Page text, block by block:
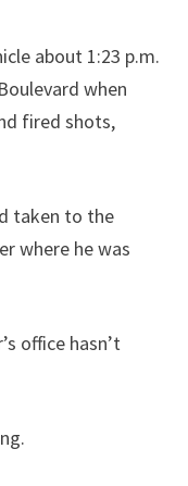
about 1:23 p.m.
when
fired shots,
taken to the
where he was
office hasn’t